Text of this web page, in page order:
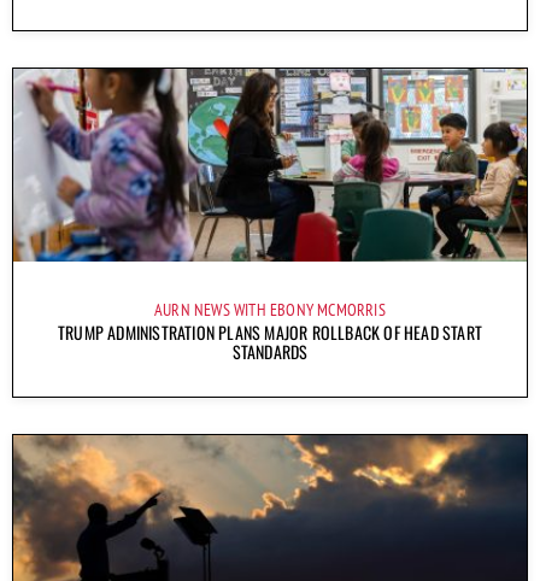
AURN NEWS WITH EBONY MCMORRIS
TRUMP ADMINISTRATION PLANS MAJOR ROLLBACK OF HEAD START
STANDARDS